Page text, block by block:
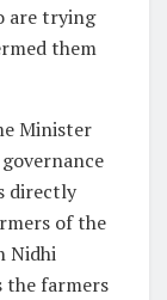
are trying
them
Minister
directly
of the
Nidhi
the farmers